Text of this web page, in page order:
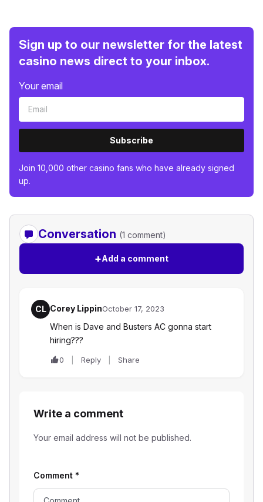
Sign up to our newsletter for the latest
casino news direct to your inbox.
Your email
Subscribe
Join 10,000 other casino fans who have already signed
up.
Conversation (1 comment)
+Add a comment
CL Corey LippinOctober 17, 2023
When is Dave and Busters AC gonna start
hiring???
0 Reply Share
Write a comment
Your email address will not be published.
Comment *